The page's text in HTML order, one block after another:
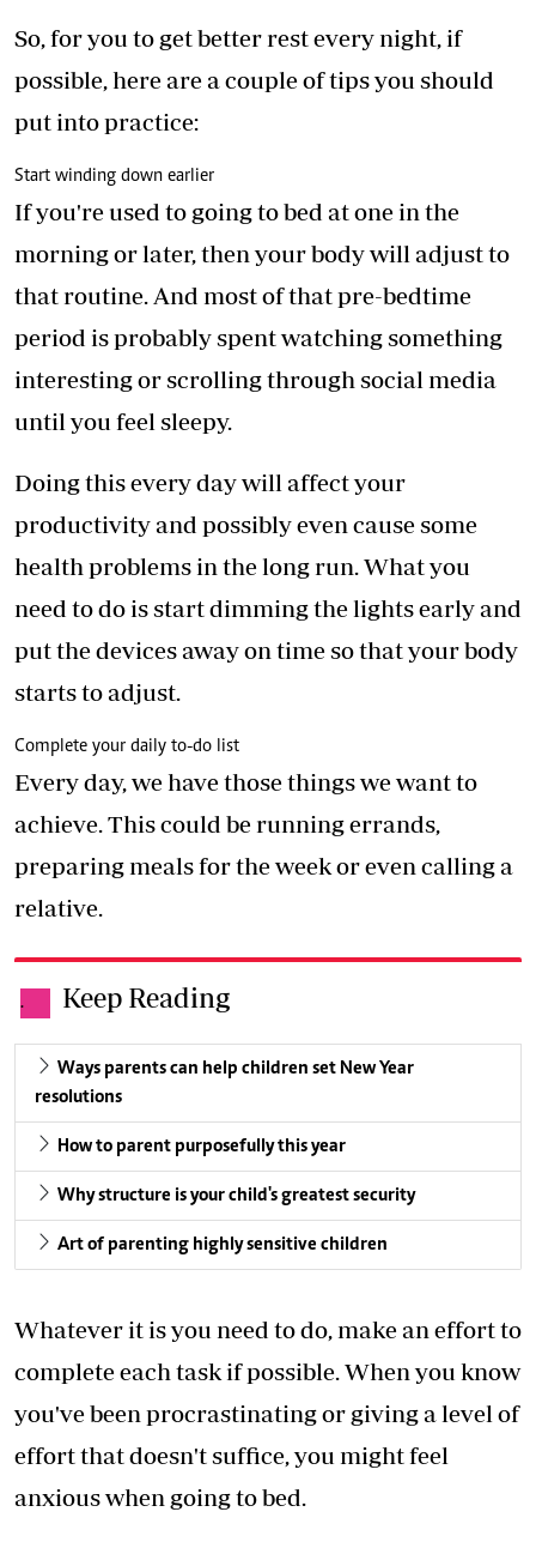
So, for you to get better rest every night, if
possible, here are a couple of tips you should
put into practice:
Start winding down earlier
If you're used to going to bed at one in the
morning or later, then your body will adjust to
that routine. And most of that pre-bedtime
period is probably spent watching something
interesting or scrolling through social media
until you feel sleepy.
Doing this every day will affect your
productivity and possibly even cause some
health problems in the long run. What you
need to do is start dimming the lights early and
put the devices away on time so that your body
starts to adjust.
Complete your daily to-do list
Every day, we have those things we want to
achieve. This could be running errands,
preparing meals for the week or even calling a
relative.
. Keep Reading
Ways parents can help children set New Year
resolutions
How to parent purposefully this year
Why structure is your child's greatest security
Art of parenting highly sensitive children
Whatever it is you need to do, make an effort to
complete each task if possible. When you know
you've been procrastinating or giving a level of
effort that doesn't suffice, you might feel
anxious when going to bed.